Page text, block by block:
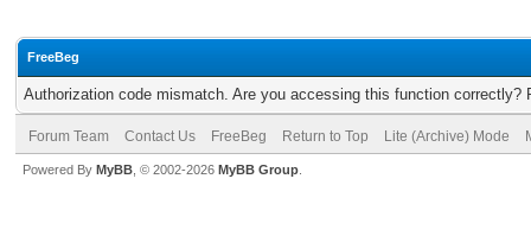
FreeBeg
Authorization code mismatch. Are you accessing this function correctly?
Forum Team Contact Us FreeBeg Return to Top Lite (Archive) Mode
Powered By MyBB , © 2002-2026 MyBB Group